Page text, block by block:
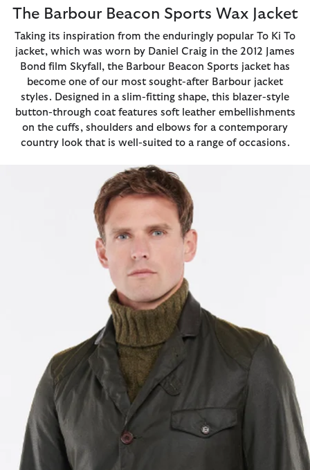
The Barbour Beacon Sports Wax Jacket
Taking its inspiration from the enduringly popular To Ki To
jacket, which was worn by Daniel Craig in the 2012 James
Bond film Skyfall, the Barbour Beacon Sports jacket has
become one of our most sought-after Barbour jacket
styles. Designed in a slim-fitting shape, this blazer-style
button-through coat features soft leather embellishments
on the cuffs, shoulders and elbows for a contemporary
country look that is well-suited to a range of occasions.